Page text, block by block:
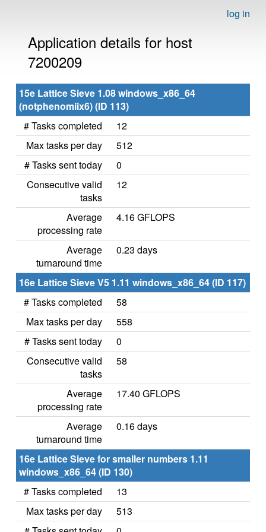
log in
Application details for host
7200209
15e Lattice Sieve 1.08 windows_x86_64
(notphenomiix6) (ID 113)
# Tasks completed
12
Max tasks per day
512
# Tasks sent today
0
Consecutive valid
tasks
12
Average
processing rate
4.16 GFLOPS
Average
turnaround time
0.23 days
16e Lattice Sieve V5 1.11 windows_x86_64 (ID 117)
# Tasks completed
58
Max tasks per day
558
# Tasks sent today
0
Consecutive valid
tasks
58
Average
processing rate
17.40 GFLOPS
Average
turnaround time
0.16 days
16e Lattice Sieve for smaller numbers 1.11
windows_x86_64 (ID 130)
# Tasks completed
13
Max tasks per day
513